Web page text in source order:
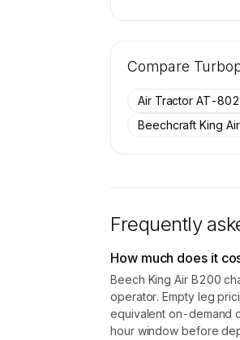
19 active
Compare
Air Tractor AT-
Beechcraft King
Frequently
How much does it
Beech King Air B200
operator. Empty leg
equivalent on-demand
hour window before